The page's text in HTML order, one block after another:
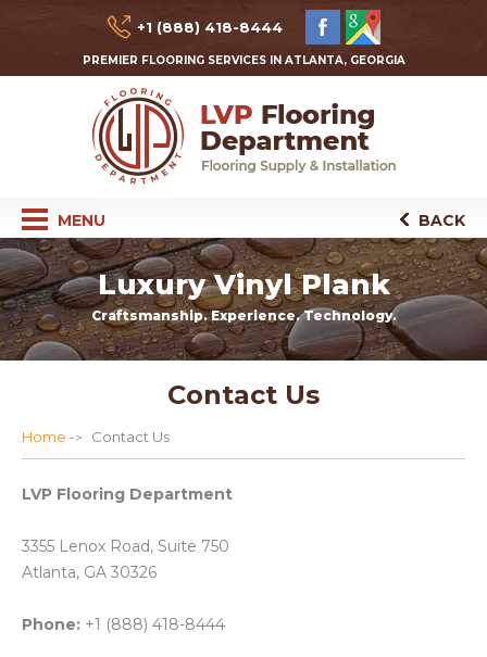
+1 (888) 418-8444
PREMIER FLOORING SERVICES IN ATLANTA, GEORGIA
MENU BACK
Luxury Vinyl Plank
Craftsmanship. Experience. Technology.
Contact Us
Home Contact Us
LVP Flooring Department
3355 Lenox Road, Suite 750
Atlanta, GA 30326
Phone: +1 (888) 418-8444